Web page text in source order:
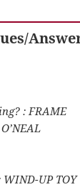
: FRAME
UP TOY